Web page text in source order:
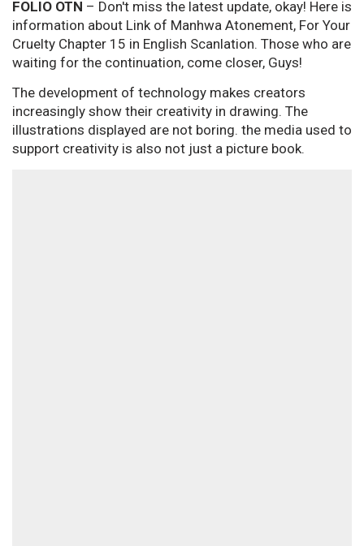
FOLIO OTN – Don't miss the latest update, okay! Here is
information about Link of Manhwa Atonement, For Your
Cruelty Chapter 15 in English Scanlation. Those who are
waiting for the continuation, come closer, Guys!
The development of technology makes creators
increasingly show their creativity in drawing. The
illustrations displayed are not boring. the media used to
support creativity is also not just a picture book.